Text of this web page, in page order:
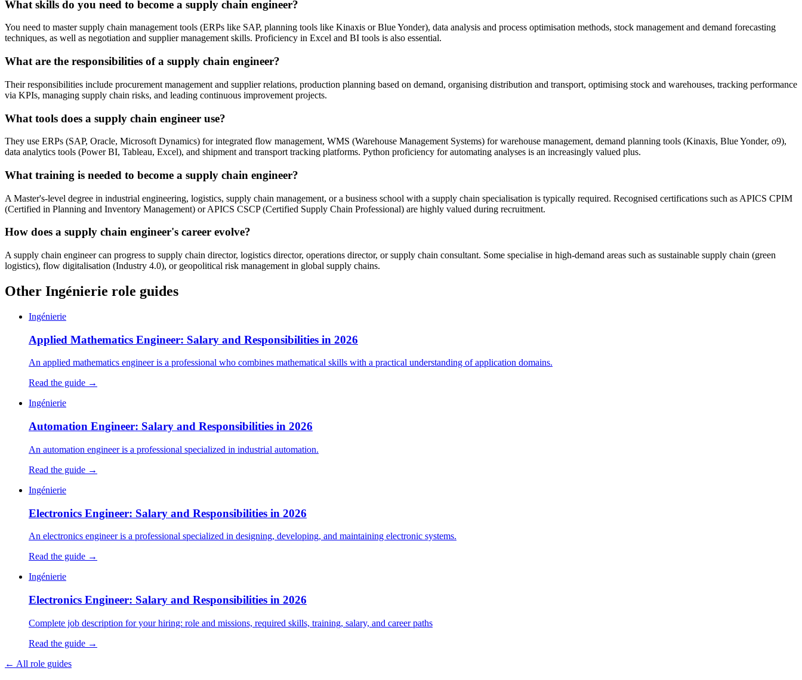
What skills do you need to become a supply chain engineer?
You need to master supply chain management tools (ERPs like SAP, planning tools like Kinaxis or Blue Yonder), data analysis and process optimisation methods, stock management and demand forecasting
techniques, as well as negotiation and supplier management skills. Proficiency in Excel and BI tools is also essential.
What are the responsibilities of a supply chain engineer?
Their responsibilities include procurement management and supplier relations, production planning based on demand, organising distribution and transport, optimising stock and warehouses, tracking performance
via KPIs, managing supply chain risks, and leading continuous improvement projects.
What tools does a supply chain engineer use?
They use ERPs (SAP, Oracle, Microsoft Dynamics) for integrated flow management, WMS (Warehouse Management Systems) for warehouse management, demand planning tools (Kinaxis, Blue Yonder, o9),
data analytics tools (Power BI, Tableau, Excel), and shipment and transport tracking platforms. Python proficiency for automating analyses is an increasingly valued plus.
What training is needed to become a supply chain engineer?
A Master's-level degree in industrial engineering, logistics, supply chain management, or a business school with a supply chain specialisation is typically required. Recognised certifications such as APICS CPIM
(Certified in Planning and Inventory Management) or APICS CSCP (Certified Supply Chain Professional) are highly valued during recruitment.
How does a supply chain engineer's career evolve?
A supply chain engineer can progress to supply chain director, logistics director, operations director, or supply chain consultant. Some specialise in high-demand areas such as sustainable supply chain (green
logistics), flow digitalisation (Industry 4.0), or geopolitical risk management in global supply chains.
Other Ingénierie role guides
Ingénierie
Applied Mathematics Engineer: Salary and Responsibilities in 2026
An applied mathematics engineer is a professional who combines mathematical skills with a practical understanding of application domains.
Read the guide →
Ingénierie
Automation Engineer: Salary and Responsibilities in 2026
An automation engineer is a professional specialized in industrial automation.
Read the guide →
Ingénierie
Electronics Engineer: Salary and Responsibilities in 2026
An electronics engineer is a professional specialized in designing, developing, and maintaining electronic systems.
Read the guide →
Ingénierie
Electronics Engineer: Salary and Responsibilities in 2026
Complete job description for your hiring: role and missions, required skills, training, salary, and career paths
Read the guide →
← All role guides